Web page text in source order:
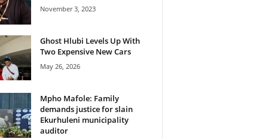
November 3, 2023
Ghost Hlubi Levels Up With
Two Expensive New Cars
May 26, 2026
Mpho Mafole: Family
demands justice for slain
Ekurhuleni municipality
auditor